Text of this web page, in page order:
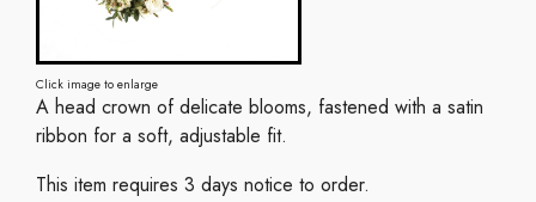
Click image to enlarge
A head crown of delicate blooms, fastened with a satin
ribbon for a soft, adjustable fit.
This item requires 3 days notice to order.